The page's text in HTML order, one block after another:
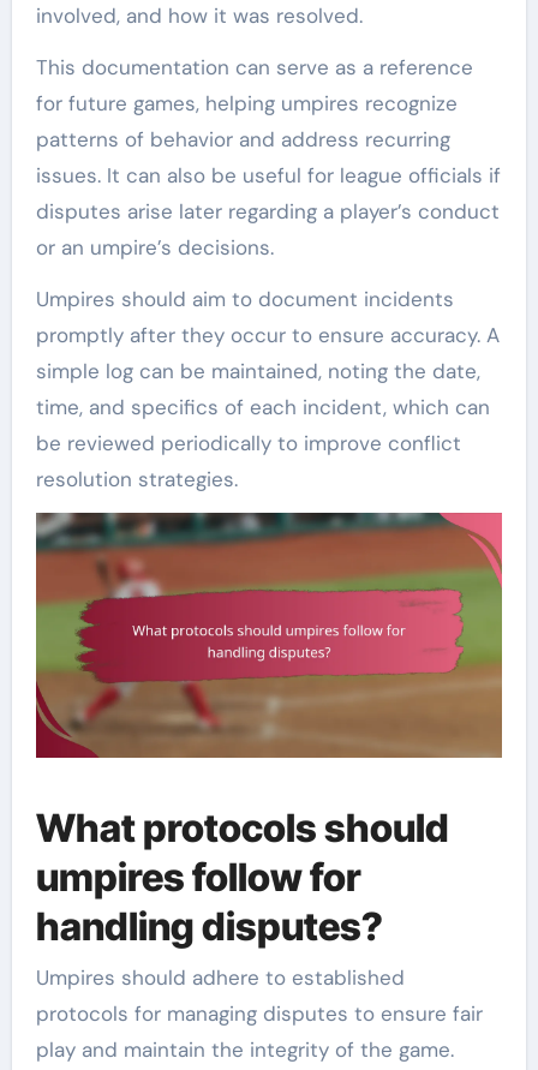
involved, and how it was resolved.
This documentation can serve as a reference
for future games, helping umpires recognize
patterns of behavior and address recurring
issues. It can also be useful for league officials if
disputes arise later regarding a player’s conduct
or an umpire’s decisions.
Umpires should aim to document incidents
promptly after they occur to ensure accuracy. A
simple log can be maintained, noting the date,
time, and specifics of each incident, which can
be reviewed periodically to improve conflict
resolution strategies.
What protocols should
umpires follow for
handling disputes?
Umpires should adhere to established
protocols for managing disputes to ensure fair
play and maintain the integrity of the game.